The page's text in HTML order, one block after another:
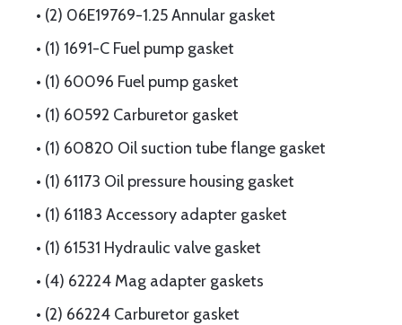
• (2) 06E19769-1.25 Annular gasket
• (1) 1691-C Fuel pump gasket
• (1) 60096 Fuel pump gasket
• (1) 60592 Carburetor gasket
• (1) 60820 Oil suction tube flange gasket
• (1) 61173 Oil pressure housing gasket
• (1) 61183 Accessory adapter gasket
• (1) 61531 Hydraulic valve gasket
• (4) 62224 Mag adapter gaskets
• (2) 66224 Carburetor gasket